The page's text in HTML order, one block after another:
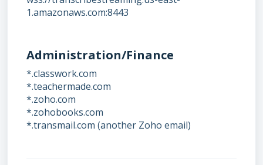
1.amazonaws.com:8443
Administration/Finance
*.classwork.com
*.teachermade.com
*.zoho.com
*.zohobooks.com
*.transmail.com (another Zoho email)